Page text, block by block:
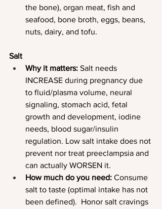
the bone), organ meat, fish and
seafood, bone broth, eggs, beans,
nuts, dairy, and tofu.
Salt
Why it matters: Salt needs
INCREASE during pregnancy due
to fluid/plasma volume, neural
signaling, stomach acid, fetal
growth and development, iodine
needs, blood sugar/insulin
regulation. Low salt intake does not
prevent nor treat preeclampsia and
can actually WORSEN it.
How much do you need: Consume
salt to taste (optimal intake has not
been defined).  Honor salt cravings